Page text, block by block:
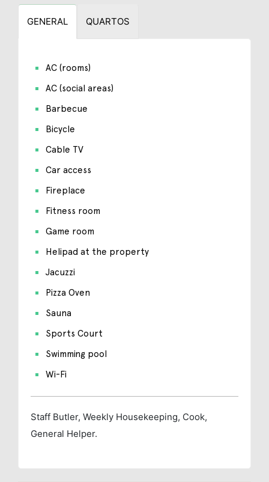
GENERAL QUARTOS
AC (rooms)
AC (social areas)
Barbecue
Bicycle
Cable TV
Car access
Fireplace
Fitness room
Game room
Helipad at the property
Jacuzzi
Pizza Oven
Sauna
Sports Court
Swimming pool
Wi-Fi
Staff Butler, Weekly Housekeeping, Cook,
General Helper.